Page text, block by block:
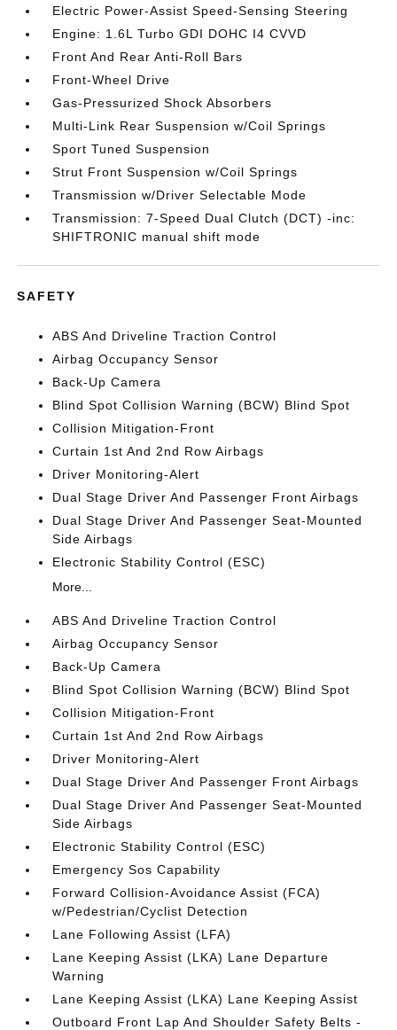
Electric Power-Assist Speed-Sensing Steering
Engine: 1.6L Turbo GDI DOHC I4 CVVD
Front And Rear Anti-Roll Bars
Front-Wheel Drive
Gas-Pressurized Shock Absorbers
Multi-Link Rear Suspension w/Coil Springs
Sport Tuned Suspension
Strut Front Suspension w/Coil Springs
Transmission w/Driver Selectable Mode
Transmission: 7-Speed Dual Clutch (DCT) -inc:
SHIFTRONIC manual shift mode
SAFETY
ABS And Driveline Traction Control
Airbag Occupancy Sensor
Back-Up Camera
Blind Spot Collision Warning (BCW) Blind Spot
Collision Mitigation-Front
Curtain 1st And 2nd Row Airbags
Driver Monitoring-Alert
Dual Stage Driver And Passenger Front Airbags
Dual Stage Driver And Passenger Seat-Mounted
Side Airbags
Electronic Stability Control (ESC)
More...
ABS And Driveline Traction Control
Airbag Occupancy Sensor
Back-Up Camera
Blind Spot Collision Warning (BCW) Blind Spot
Collision Mitigation-Front
Curtain 1st And 2nd Row Airbags
Driver Monitoring-Alert
Dual Stage Driver And Passenger Front Airbags
Dual Stage Driver And Passenger Seat-Mounted
Side Airbags
Electronic Stability Control (ESC)
Emergency Sos Capability
Forward Collision-Avoidance Assist (FCA)
w/Pedestrian/Cyclist Detection
Lane Following Assist (LFA)
Lane Keeping Assist (LKA) Lane Departure
Warning
Lane Keeping Assist (LKA) Lane Keeping Assist
Outboard Front Lap And Shoulder Safety Belts -